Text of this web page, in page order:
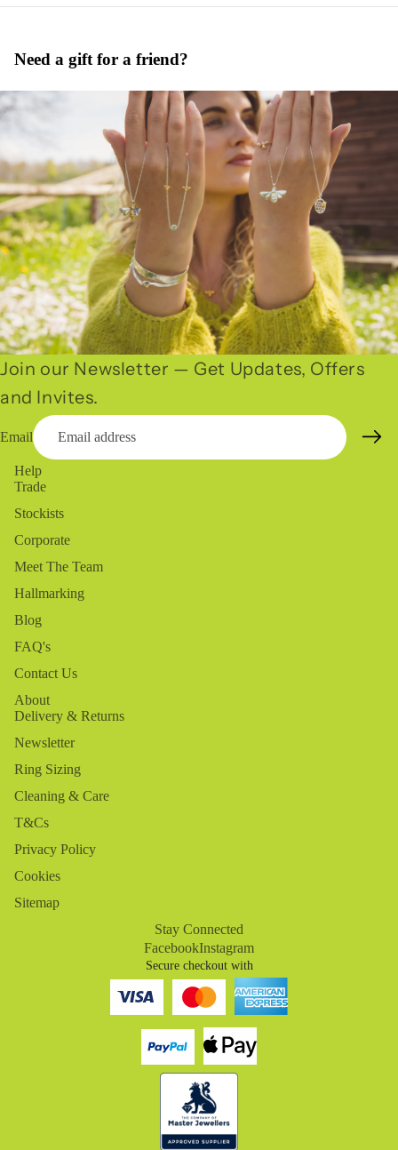
Need a gift for a friend?
Join our Newsletter — Get Updates, Offers
and Invites.
Email
Help
Trade
Stockists
Corporate
Meet The Team
Hallmarking
Blog
FAQ's
Contact Us
About
Delivery & Returns
Newsletter
Ring Sizing
Cleaning & Care
T&Cs
Privacy Policy
Cookies
Sitemap
Stay Connected
FacebookInstagram
Secure checkout with